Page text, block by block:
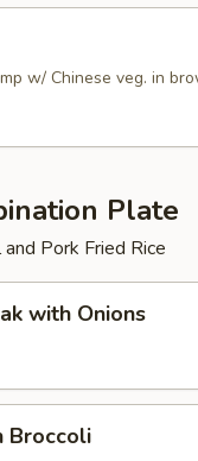
w/ Chinese veg. in
Plate
Pork Fried Rice
with Onions
Broccoli